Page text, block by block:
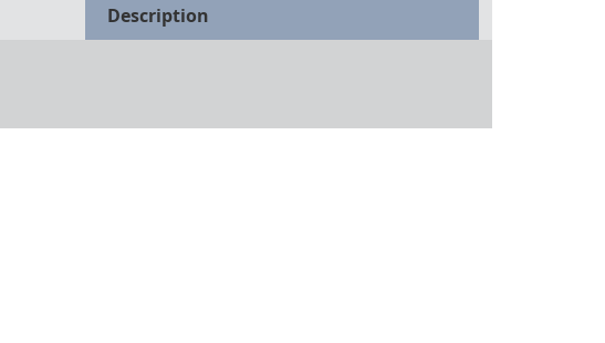
Description